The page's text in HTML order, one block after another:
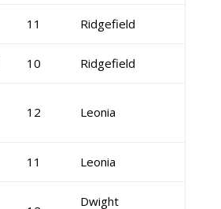
11 Ridgefield
10 Ridgefield
12 Leonia
11 Leonia
Dwight